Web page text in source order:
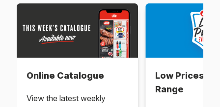
Online Catalogue
View the latest weekly
Low Prices
Range